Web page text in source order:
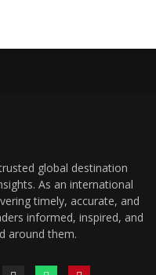
global destination
As an international
timely, accurate, and
informed, inspired, and
around them.